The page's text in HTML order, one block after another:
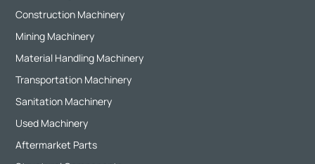
Construction Machinery
Mining Machinery
Material Handling Machinery
Transportation Machinery
Sanitation Machinery
Used Machinery
Aftermarket Parts